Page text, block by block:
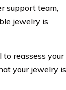
support team,
jewelry is
to reassess your
your jewelry is